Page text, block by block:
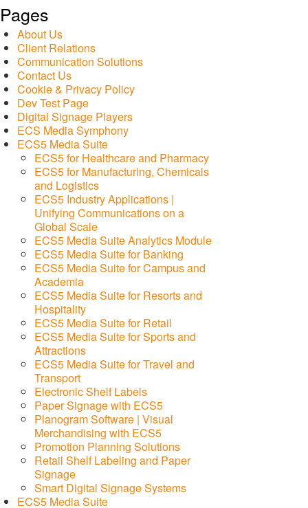
Pages
About Us
Client Relations
Communication Solutions
Contact Us
Cookie & Privacy Policy
Dev Test Page
Digital Signage Players
ECS Media Symphony
ECS5 Media Suite
ECS5 for Healthcare and Pharmacy
ECS5 for Manufacturing, Chemicals
and Logistics
ECS5 Industry Applications |
Unifying Communications on a
Global Scale
ECS5 Media Suite Analytics Module
ECS5 Media Suite for Banking
ECS5 Media Suite for Campus and
Academia
ECS5 Media Suite for Resorts and
Hospitality
ECS5 Media Suite for Retail
ECS5 Media Suite for Sports and
Attractions
ECS5 Media Suite for Travel and
Transport
Electronic Shelf Labels
Paper Signage with ECS5
Planogram Software | Visual
Merchandising with ECS5
Promotion Planning Solutions
Retail Shelf Labeling and Paper
Signage
Smart Digital Signage Systems
ECS5 Media Suite